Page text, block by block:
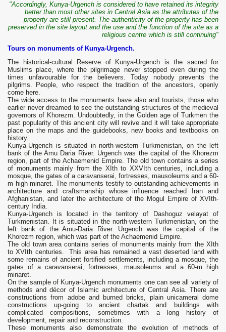
"Accordingly, Kunya-Urgench is considered to have retained its integrity
better than most other sites in Central Asia as the attributes of the
property are still present. The authenticity of the property has been
preserved in the site layout and the use and the function of the site as a
religious centre which is still continuing"
Tours on monuments of Kunya-Urgench.
The historical-cultural Reserve of Kunya-Urgench is the sacred for
Muslims place, where the pilgrimage never stopped even during the
times unfavourable for the believers. Today nobody prevents the
pilgrims. People, who respect the tradition of the ancestors, openly
come here.
The wide access to the monuments have also and tourists, those who
earlier never dreamed to see the outstanding structures of the medieval
governors of Khorezm. Undoubtedly, in the Golden age of Turkmen the
past popularity of this ancient city will revive and it will take appropriate
place on the maps and the guidebooks, new books and textbooks on
history.
Kunya-Urgench is situated in north-western Turkmenistan, on the left
bank of the Amu Daria River. Urgench was the capital of the Khorezm
region, part of the Achaemenid Empire. The old town contains a series
of monuments mainly from the XIth to XXVIth centuries, including a
mosque, the gates of a caravanserai, fortresses, mausoleums and a 60-
m high minaret. The monuments testify to outstanding achievements in
architecture and craftsmanship whose influence reached Iran and
Afghanistan, and later the architecture of the Mogul Empire of XVIth-
century India.
Kunya-Urgench is located in the territory of Dashoguz velayat of
Turkmenistan. It is situated in the north-western Turkmenistan, on the
left bank of the Amu-Daria River. Urgench was the capital of the
Khorezm region, which was part of the Achaemenid Empire.
The old town area contains series of monuments mainly from the XIth
to XVIth centuries. This area has remained a vast deserted land with
some remains of ancient fortified settlements, including a mosque, the
gates of a caravanserai, fortresses, mausoleums and a 60-m high
minaret.
On the sample of Kunya-Urgench monuments one can see all variety of
methods and décor of Islamic architecture of Central Asia. There are
constructions from adobe and burned bricks, plain unicameral dome
constructions up-going to ancient chartak and buildings with
complicated compositions, sometimes with а long history of
development, repair and reconstruction.
These monuments also demonstrate the evolution of methods of